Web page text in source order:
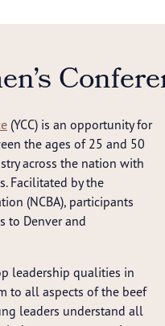
(YCC) is an opportunity for
the ages of 25 and 50
across the nation with
Facilitated by the
(NCBA), participants
to Denver and
leadership qualities in
to all aspects of the beef
leaders understand all